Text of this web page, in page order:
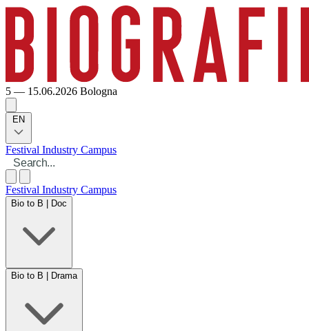
5 — 15.06.2026 Bologna
EN
Festival Industry Campus
Festival Industry Campus
Bio to B | Doc
Bio to B | Drama